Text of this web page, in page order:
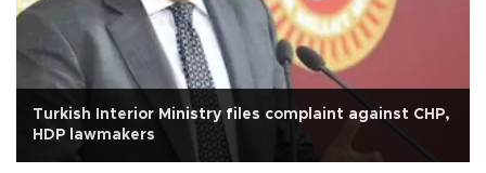
Turkish Interior Ministry files complaint against CHP,
HDP lawmakers